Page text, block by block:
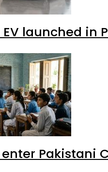
EV launched in
enter Pakistani